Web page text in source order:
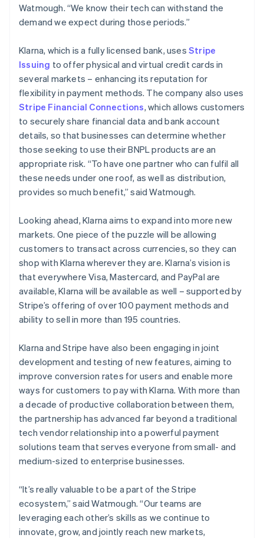
Watmough. “We know their tech can withstand the
demand we expect during those periods.”
Klarna, which is a fully licensed bank, uses Stripe
Issuing to offer physical and virtual credit cards in
several markets – enhancing its reputation for
flexibility in payment methods. The company also uses
Stripe Financial Connections, which allows customers
to securely share financial data and bank account
details, so that businesses can determine whether
those seeking to use their BNPL products are an
appropriate risk. “To have one partner who can fulfil all
these needs under one roof, as well as distribution,
provides so much benefit,” said Watmough.
Looking ahead, Klarna aims to expand into more new
markets. One piece of the puzzle will be allowing
customers to transact across currencies, so they can
shop with Klarna wherever they are. Klarna’s vision is
that everywhere Visa, Mastercard, and PayPal are
available, Klarna will be available as well – supported by
Stripe’s offering of over 100 payment methods and
ability to sell in more than 195 countries.
Klarna and Stripe have also been engaging in joint
development and testing of new features, aiming to
improve conversion rates for users and enable more
ways for customers to pay with Klarna. With more than
a decade of productive collaboration between them,
the partnership has advanced far beyond a traditional
tech vendor relationship into a powerful payment
solutions team that serves everyone from small- and
medium-sized to enterprise businesses.
“It’s really valuable to be a part of the Stripe
ecosystem,” said Watmough. “Our teams are
leveraging each other’s skills as we continue to
innovate, grow, and jointly reach new markets,